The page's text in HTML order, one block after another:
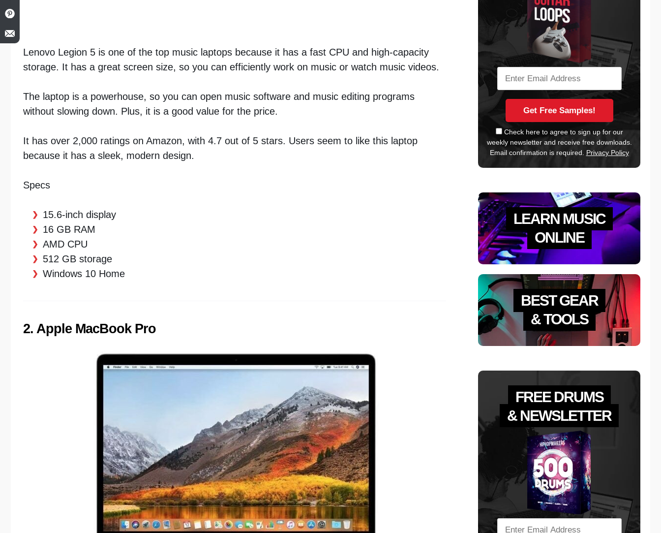
Lenovo Legion 5 is one of the top music laptops because it has a fast CPU and high-capacity
storage. It has a great screen size, so you can efficiently work on music or watch music videos.
The laptop is a powerhouse, so you can open music software and music editing programs
without slowing down. Plus, it is a good value for the price.
It has over 2,000 ratings on Amazon, with 4.7 out of 5 stars. Users seem to like this laptop
because it has a sleek, modern design.
Specs
15.6-inch display
16 GB RAM
AMD CPU
512 GB storage
Windows 10 Home
2. Apple MacBook Pro
Check here to agree to sign up for our
weekly newsletter and receive free downloads.
Email confirmation is required. Privacy Policy
LEARN MUSIC
ONLINE
BEST GEAR
& TOOLS
FREE DRUMS
& NEWSLETTER